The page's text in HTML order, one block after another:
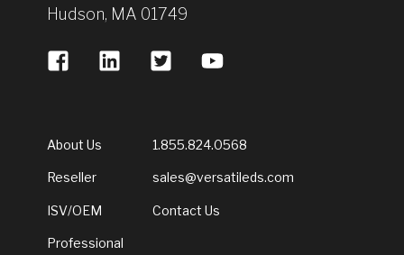
Hudson, MA 01749
About Us
Reseller
ISV/OEM
Professional
1.855.824.0568
sales@versatileds.com
Contact Us